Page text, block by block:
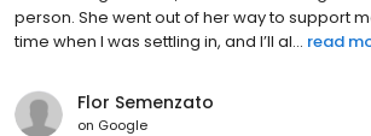
person. She went out of her way to support
time when I was settling in, and I’ll al... read
Flor Semenzato
on Google